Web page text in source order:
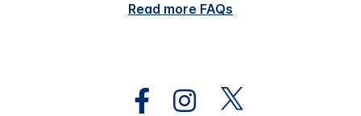
Read more FAQs